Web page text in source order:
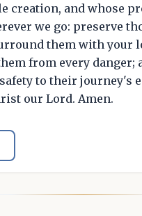
creation, and whose
we go: preserve
them with your
from every danger;
to their journey's
our Lord. Amen.